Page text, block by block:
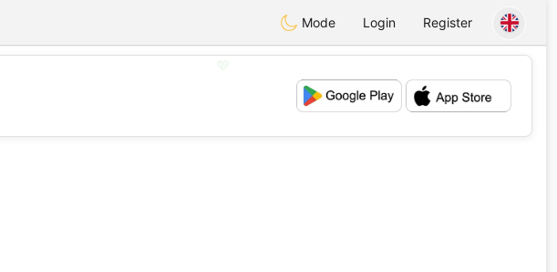
Mode Login Register
💕